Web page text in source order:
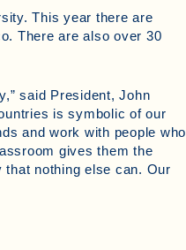
This year there are
There are also over 30
said President, John
is symbolic of our
and work with people who
gives them the
nothing else can. Our